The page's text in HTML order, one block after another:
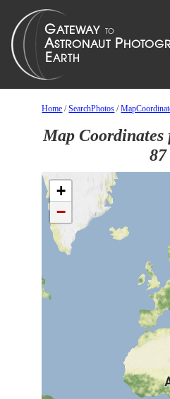
Home /SearchPhotos /
Map
87
+
−